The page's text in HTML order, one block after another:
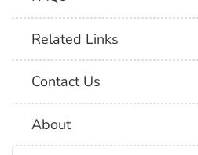
Related Links
Contact Us
About